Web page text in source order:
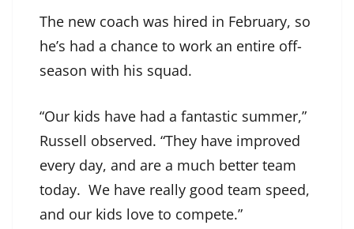
The new coach was hired in February, so
he’s had a chance to work an entire off-
season with his squad.
“Our kids have had a fantastic summer,”
Russell observed. “They have improved
every day, and are a much better team
today. We have really good team speed,
and our kids love to compete.”